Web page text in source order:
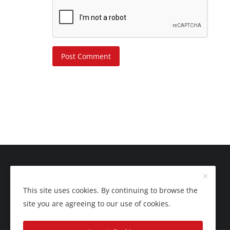
Post Comment
This site uses cookies. By continuing to browse the
site you are agreeing to our use of cookies.